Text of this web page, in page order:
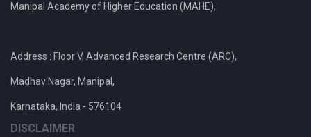
Manipal Academy of Higher Education (MAHE),
Address : Floor V, Advanced Research Centre (ARC),
Madhav Nagar, Manipal,
Karnataka, India - 576104
DISCLAIMER